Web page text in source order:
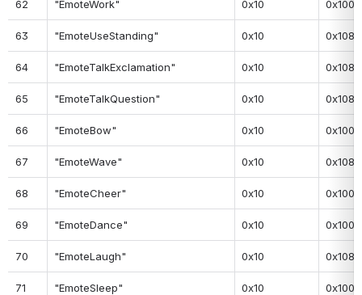
62 "EmoteWork" 0x10 0x100
63 "EmoteUseStanding" 0x10 0x108
64 "EmoteTalkExclamation" 0x10 0x108
65 "EmoteTalkQuestion" 0x10 0x108
66 "EmoteBow" 0x10 0x100
67 "EmoteWave" 0x10 0x108
68 "EmoteCheer" 0x10 0x100
69 "EmoteDance" 0x10 0x100
70 "EmoteLaugh" 0x10 0x108
71 "EmoteSleep" 0x10 0x100